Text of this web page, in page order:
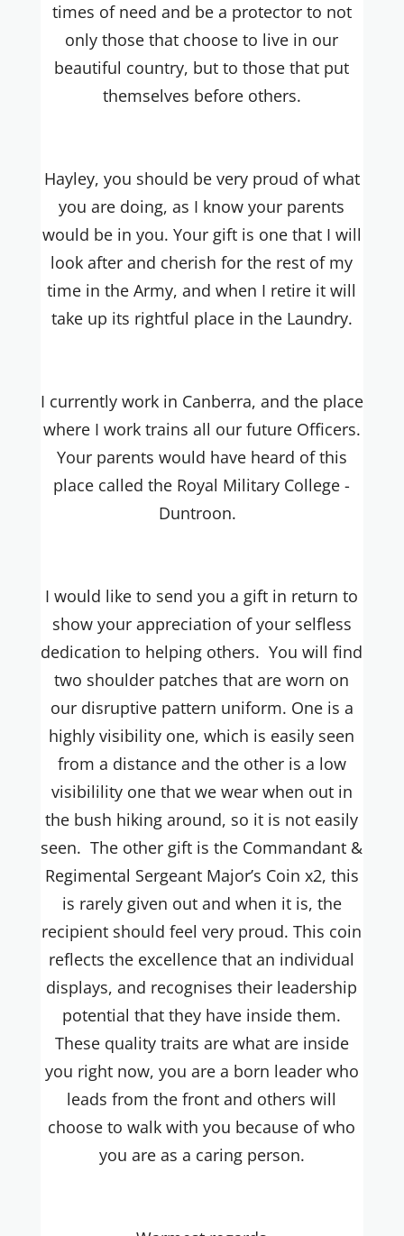
times of need and be a protector to not
only those that choose to live in our
beautiful country, but to those that put
themselves before others.
Hayley, you should be very proud of what
you are doing, as I know your parents
would be in you. Your gift is one that I will
look after and cherish for the rest of my
time in the Army, and when I retire it will
take up its rightful place in the Laundry.
I currently work in Canberra, and the place
where I work trains all our future Officers.
Your parents would have heard of this
place called the Royal Military College -
Duntroon.
I would like to send you a gift in return to
show your appreciation of your selfless
dedication to helping others. You will find
two shoulder patches that are worn on
our disruptive pattern uniform. One is a
highly visibility one, which is easily seen
from a distance and the other is a low
visibilility one that we wear when out in
the bush hiking around, so it is not easily
seen. The other gift is the Commandant &
Regimental Sergeant Major’s Coin x2, this
is rarely given out and when it is, the
recipient should feel very proud. This coin
reflects the excellence that an individual
displays, and recognises their leadership
potential that they have inside them.
These quality traits are what are inside
you right now, you are a born leader who
leads from the front and others will
choose to walk with you because of who
you are as a caring person.